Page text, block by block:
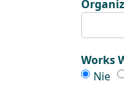
Works
Nie